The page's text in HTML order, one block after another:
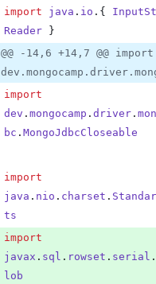
import java . io .{
Reader }
@@ -14,6 +14,7 @@ import
import
dev . mongocamp . driver .
bc . MongoJdbcCloseable
import
java . nio . charset .
ts
import
javax . sql . rowset . serial .
lob